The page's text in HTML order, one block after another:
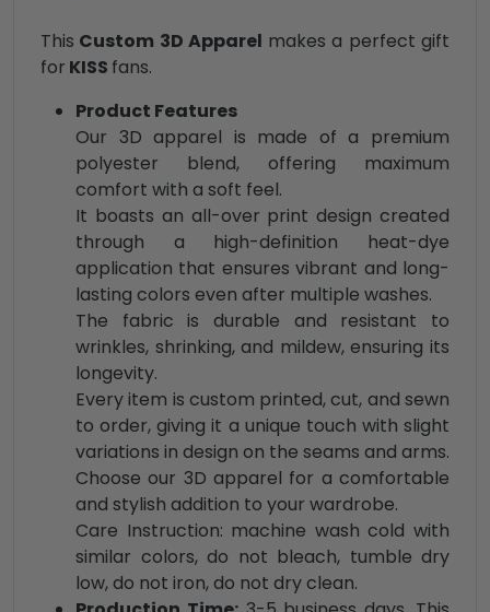
This Custom 3D Apparel makes a perfect gift
for KISS fans.
Product Features
Our 3D apparel is made of a premium
polyester blend, offering maximum
comfort with a soft feel.
It boasts an all-over print design created
through a high-definition heat-dye
application that ensures vibrant and long-
lasting colors even after multiple washes.
The fabric is durable and resistant to
wrinkles, shrinking, and mildew, ensuring its
longevity.
Every item is custom printed, cut, and sewn
to order, giving it a unique touch with slight
variations in design on the seams and arms.
Choose our 3D apparel for a comfortable
and stylish addition to your wardrobe.
Care Instruction: machine wash cold with
similar colors, do not bleach, tumble dry
low, do not iron, do not dry clean.